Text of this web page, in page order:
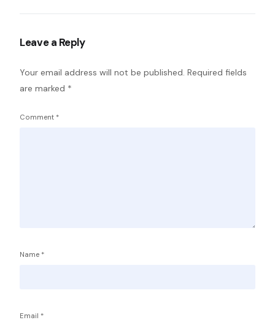
Leave a Reply
Your email address will not be published. Required fields
are marked *
Comment *
Name *
Email *